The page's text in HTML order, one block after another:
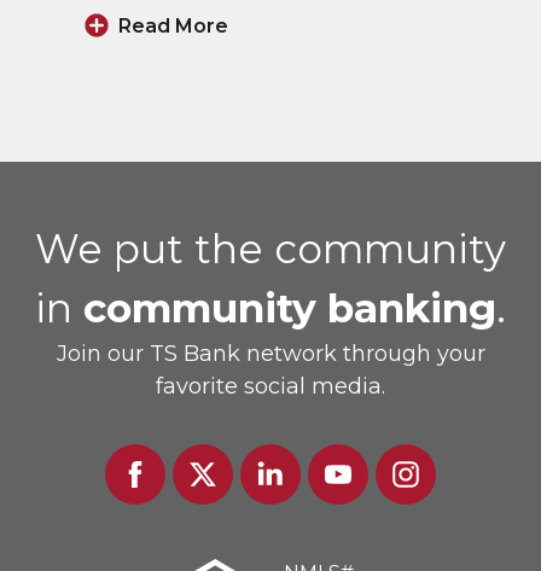
Read More
We put the community
in community banking.
Join our TS Bank network through your
favorite social media.
Facebook Twitter
Linked
In
Youtube Instagram